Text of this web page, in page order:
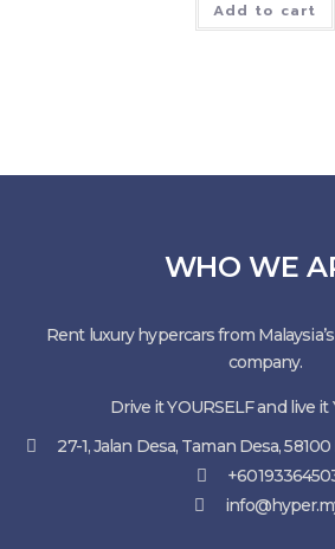
Add to cart
WHO WE
Rent luxury hypercars from
company.
Drive it YOURSELF and live it
27-1, Jalan Desa, Taman Desa,